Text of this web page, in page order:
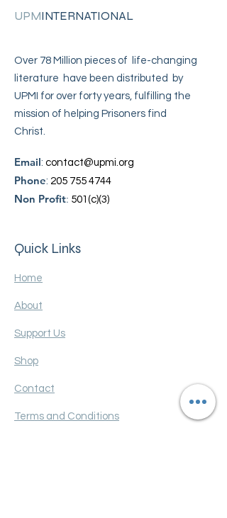
UPMINTERNATIONAL
Over 78 Million pieces of life-changing
literature have been distributed by
UPMI for over forty years, fulfilling the
mission of helping Prisoners find
Christ.
Email: contact@upmi.org
Phone: 205 755 4744
Non Profit: 501(c)(3)
Quick Links
Home
About
Support Us
Shop
Contact
Terms and Conditions